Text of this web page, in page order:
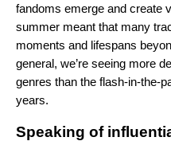
fandoms emerge and create
summer meant that many
moments and lifespans
general, we’re seeing more
genres than the flash-in-the-
years.
Speaking of